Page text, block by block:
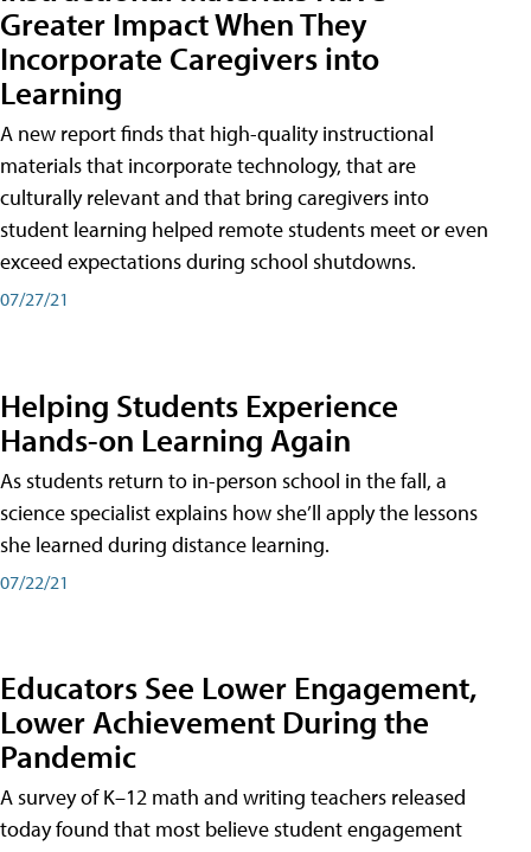
Greater Impact When They
Incorporate Caregivers into
Learning
A new report finds that high-quality instructional
materials that incorporate technology, that are
culturally relevant and that bring caregivers into
student learning helped remote students meet or even
exceed expectations during school shutdowns.
07/27/21
Helping Students Experience
Hands-on Learning Again
As students return to in-person school in the fall, a
science specialist explains how she’ll apply the lessons
she learned during distance learning.
07/22/21
Educators See Lower Engagement,
Lower Achievement During the
Pandemic
A survey of K–12 math and writing teachers released
today found that most believe student engagement